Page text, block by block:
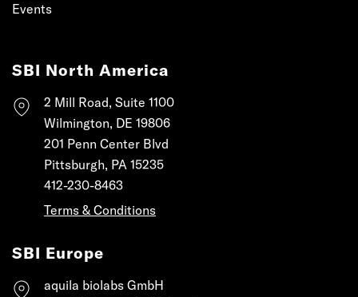
Events
SBI North America
2 Mill Road, Suite 1100
Wilmington, DE 19806
201 Penn Center Blvd
Pittsburgh, PA 15235
412-230-8463
Terms & Conditions
SBI Europe
aquila biolabs GmbH